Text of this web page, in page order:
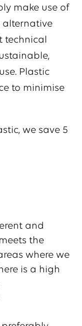
make use of
alternative
technical
Plastic
to minimise
we save 5
and
the
where we
is a high